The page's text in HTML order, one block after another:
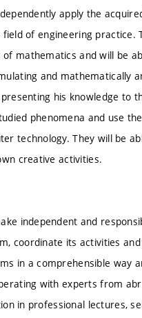
apply the
of engineering
mathematics and will be
and mathematically
his knowledge to
phenomena and use
technology. They will be
creative activities.
independent and
coordinate its activities
in a comprehensible way
with experts from
in professional lectures,